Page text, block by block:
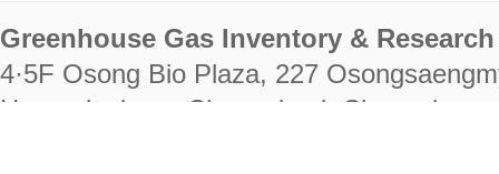
Greenhouse Gas Inventory &
4·5F Osong Bio Plaza, 227
Heungdeok-gu, Cheongju-si,